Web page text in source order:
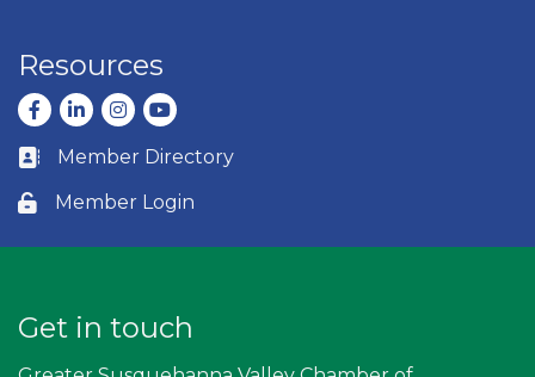
Resources
Facebook
LinkedInInstagram
youtube
Business card icon
Member Directory
Lock icon
Member Login
Get in touch